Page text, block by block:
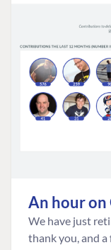
An hour on
We have just
thank you, and